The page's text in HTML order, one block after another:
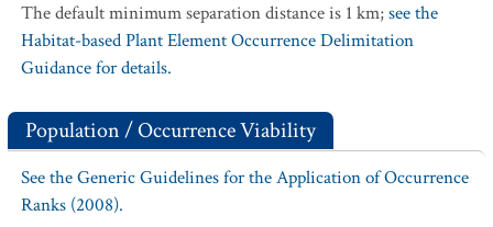
The default minimum separation distance is 1 km;see the
Habitat-based Plant Element Occurrence Delimitation
Guidance for details.
Population / Occurrence Viability
See the Generic Guidelines for the Application of Occurrence
Ranks (2008).